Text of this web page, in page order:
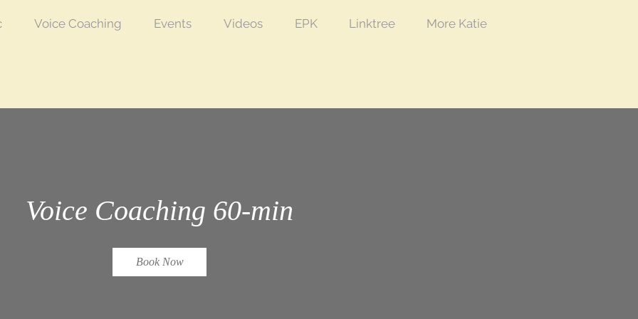
Voice Coaching Events Videos EPK Linktree More Katie
Voice Coaching 60-min
Book Now